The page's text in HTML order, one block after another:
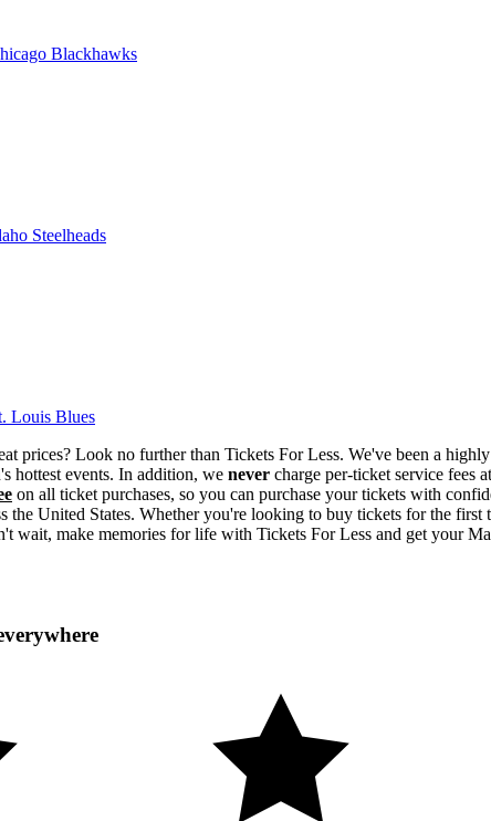
Blackhawks
Steelheads
Louis Blues
prices? Look no further than Tickets For Less. We've been a
hottest events. In addition, we never charge per-ticket service fees
on all ticket purchases, so you can purchase your tickets with
the United States. Whether you're looking to buy tickets for the
wait, make memories for life with Tickets For Less and get your